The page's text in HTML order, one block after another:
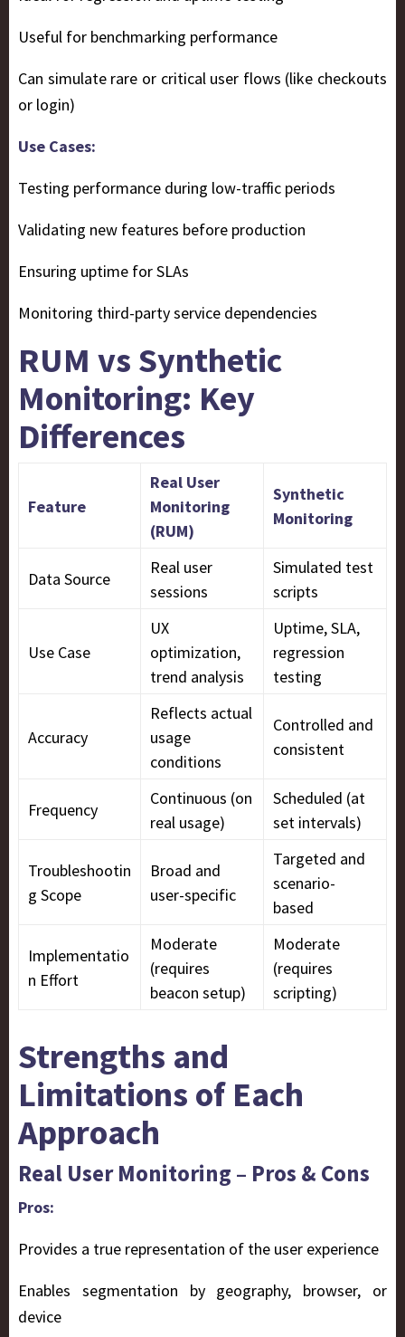
Useful for benchmarking performance
Can simulate rare or critical user flows (like checkouts
or login)
Use Cases:
Testing performance during low-traffic periods
Validating new features before production
Ensuring uptime for SLAs
Monitoring third-party service dependencies
RUM vs Synthetic
Monitoring: Key
Differences
Feature
Real User
Monitoring
(RUM)
Synthetic
Monitoring
Data Source
Real user
sessions
Simulated test
scripts
Use Case
UX
optimization,
trend analysis
Uptime, SLA,
regression
testing
Accuracy
Reflects actual
usage
conditions
Controlled and
consistent
Frequency
Continuous (on
real usage)
Scheduled (at
set intervals)
Troubleshootin
g Scope
Broad and
user-specific
Targeted and
scenario-
based
Implementatio
n Effort
Moderate
(requires
beacon setup)
Moderate
(requires
scripting)
Strengths and
Limitations of Each
Approach
Real User Monitoring – Pros & Cons
Pros:
Provides a true representation of the user experience
Enables segmentation by geography, browser, or
device